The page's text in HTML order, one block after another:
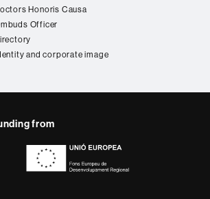
Honoris Causa
Officer
and corporate image
from